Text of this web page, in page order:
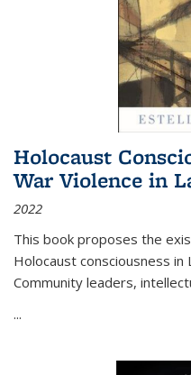
Holocaust
War Violence in
2022
This book proposes the
Holocaust consciousness in
Community leaders,
...